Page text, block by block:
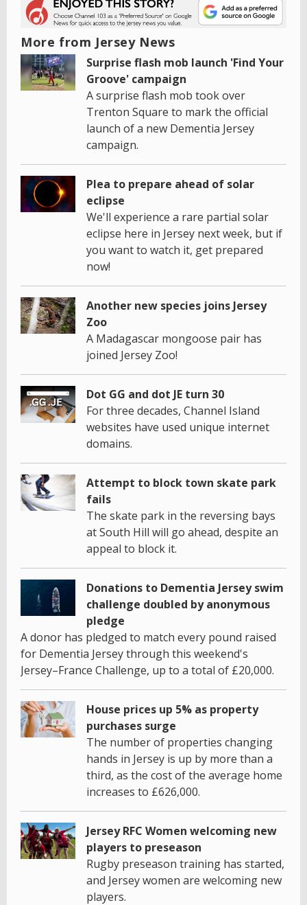
More from Jersey News
Surprise flash mob launch 'Find Your
Groove' campaign
A surprise flash mob took over
Trenton Square to mark the official
launch of a new Dementia Jersey
campaign.
Plea to prepare ahead of solar
eclipse
We'll experience a rare partial solar
eclipse here in Jersey next week, but if
you want to watch it, get prepared
now!
Another new species joins Jersey
Zoo
A Madagascar mongoose pair has
joined Jersey Zoo!
Dot GG and dot JE turn 30
For three decades, Channel Island
websites have used unique internet
domains.
Attempt to block town skate park
fails
The skate park in the reversing bays
at South Hill will go ahead, despite an
appeal to block it.
Donations to Dementia Jersey swim
challenge doubled by anonymous
pledge
A donor has pledged to match every pound raised
for Dementia Jersey through this weekend's
Jersey–France Challenge, up to a total of £20,000.
House prices up 5% as property
purchases surge
The number of properties changing
hands in Jersey is up by more than a
third, as the cost of the average home
increases to £626,000.
Jersey RFC Women welcoming new
players to preseason
Rugby preseason training has started,
and Jersey women are welcoming new
players.